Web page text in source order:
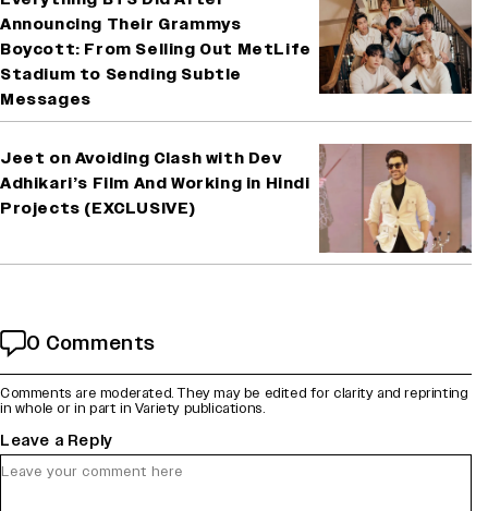
Announcing Their Grammys
Boycott: From Selling Out MetLife
Stadium to Sending Subtle
Messages
Jeet on Avoiding Clash with Dev
Adhikari’s Film And Working in Hindi
Projects (EXCLUSIVE)
0 Comments
Comments are moderated. They may be edited for clarity and reprinting
in whole or in part in Variety publications.
Leave a Reply